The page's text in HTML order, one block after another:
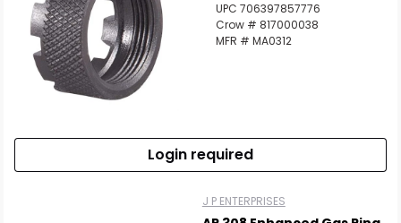
UPC 706397857776
Crow # 817000038
MFR # MA0312
Login required
J P ENTERPRISES